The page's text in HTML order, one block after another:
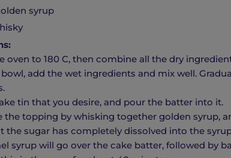
syrup
oven to 180 C, then combine all the dry
add the wet ingredients and mix well.
tin that you desire, and pour the batter into it.
the topping by whisking together golden syrup,
the sugar has completely dissolved into the
syrup will go over the cake batter, followed by